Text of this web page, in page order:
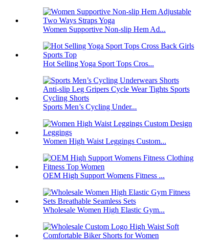
Women Supportive Non-slip Hem Ad...
Hot Selling Yoga Sport Tops Cros...
Sports Men’s Cycling Under...
Women High Waist Leggings Custom...
OEM High Support Womens Fitness ...
Wholesale Women High Elastic Gym...